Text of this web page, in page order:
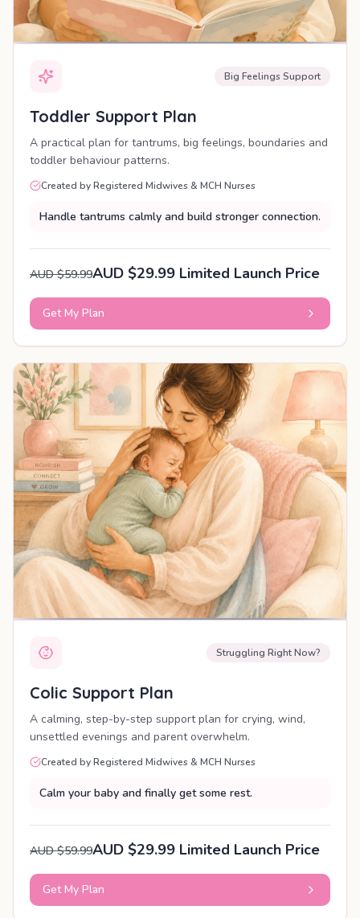
Big Feelings Support
Toddler Support Plan
A practical plan for tantrums, big feelings, boundaries and
toddler behaviour patterns.
Created by Registered Midwives & MCH Nurses
Handle tantrums calmly and build stronger connection.
AUD $59.99AUD $29.99 Limited Launch Price
Get My Plan
PERSONALISED PLAN
Struggling Right Now?
Colic Support Plan
A calming, step-by-step support plan for crying, wind,
unsettled evenings and parent overwhelm.
Created by Registered Midwives & MCH Nurses
Calm your baby and finally get some rest.
AUD $59.99AUD $29.99 Limited Launch Price
Get My Plan